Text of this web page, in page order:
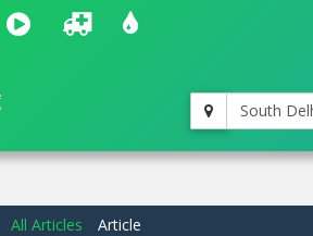
South
All Articles Article